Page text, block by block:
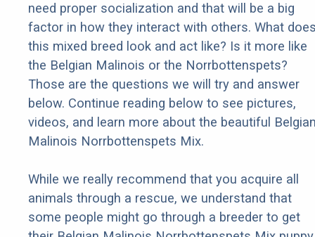
need proper socialization and that will be a big
factor in how they interact with others. What
this mixed breed look and act like? Is it more like
the Belgian Malinois or the Norrbottenspets?
Those are the questions we will try and answer
below. Continue reading below to see pictures,
videos, and learn more about the beautiful
Malinois Norrbottenspets Mix.
While we really recommend that you acquire all
animals through a rescue, we understand that
some people might go through a breeder to get